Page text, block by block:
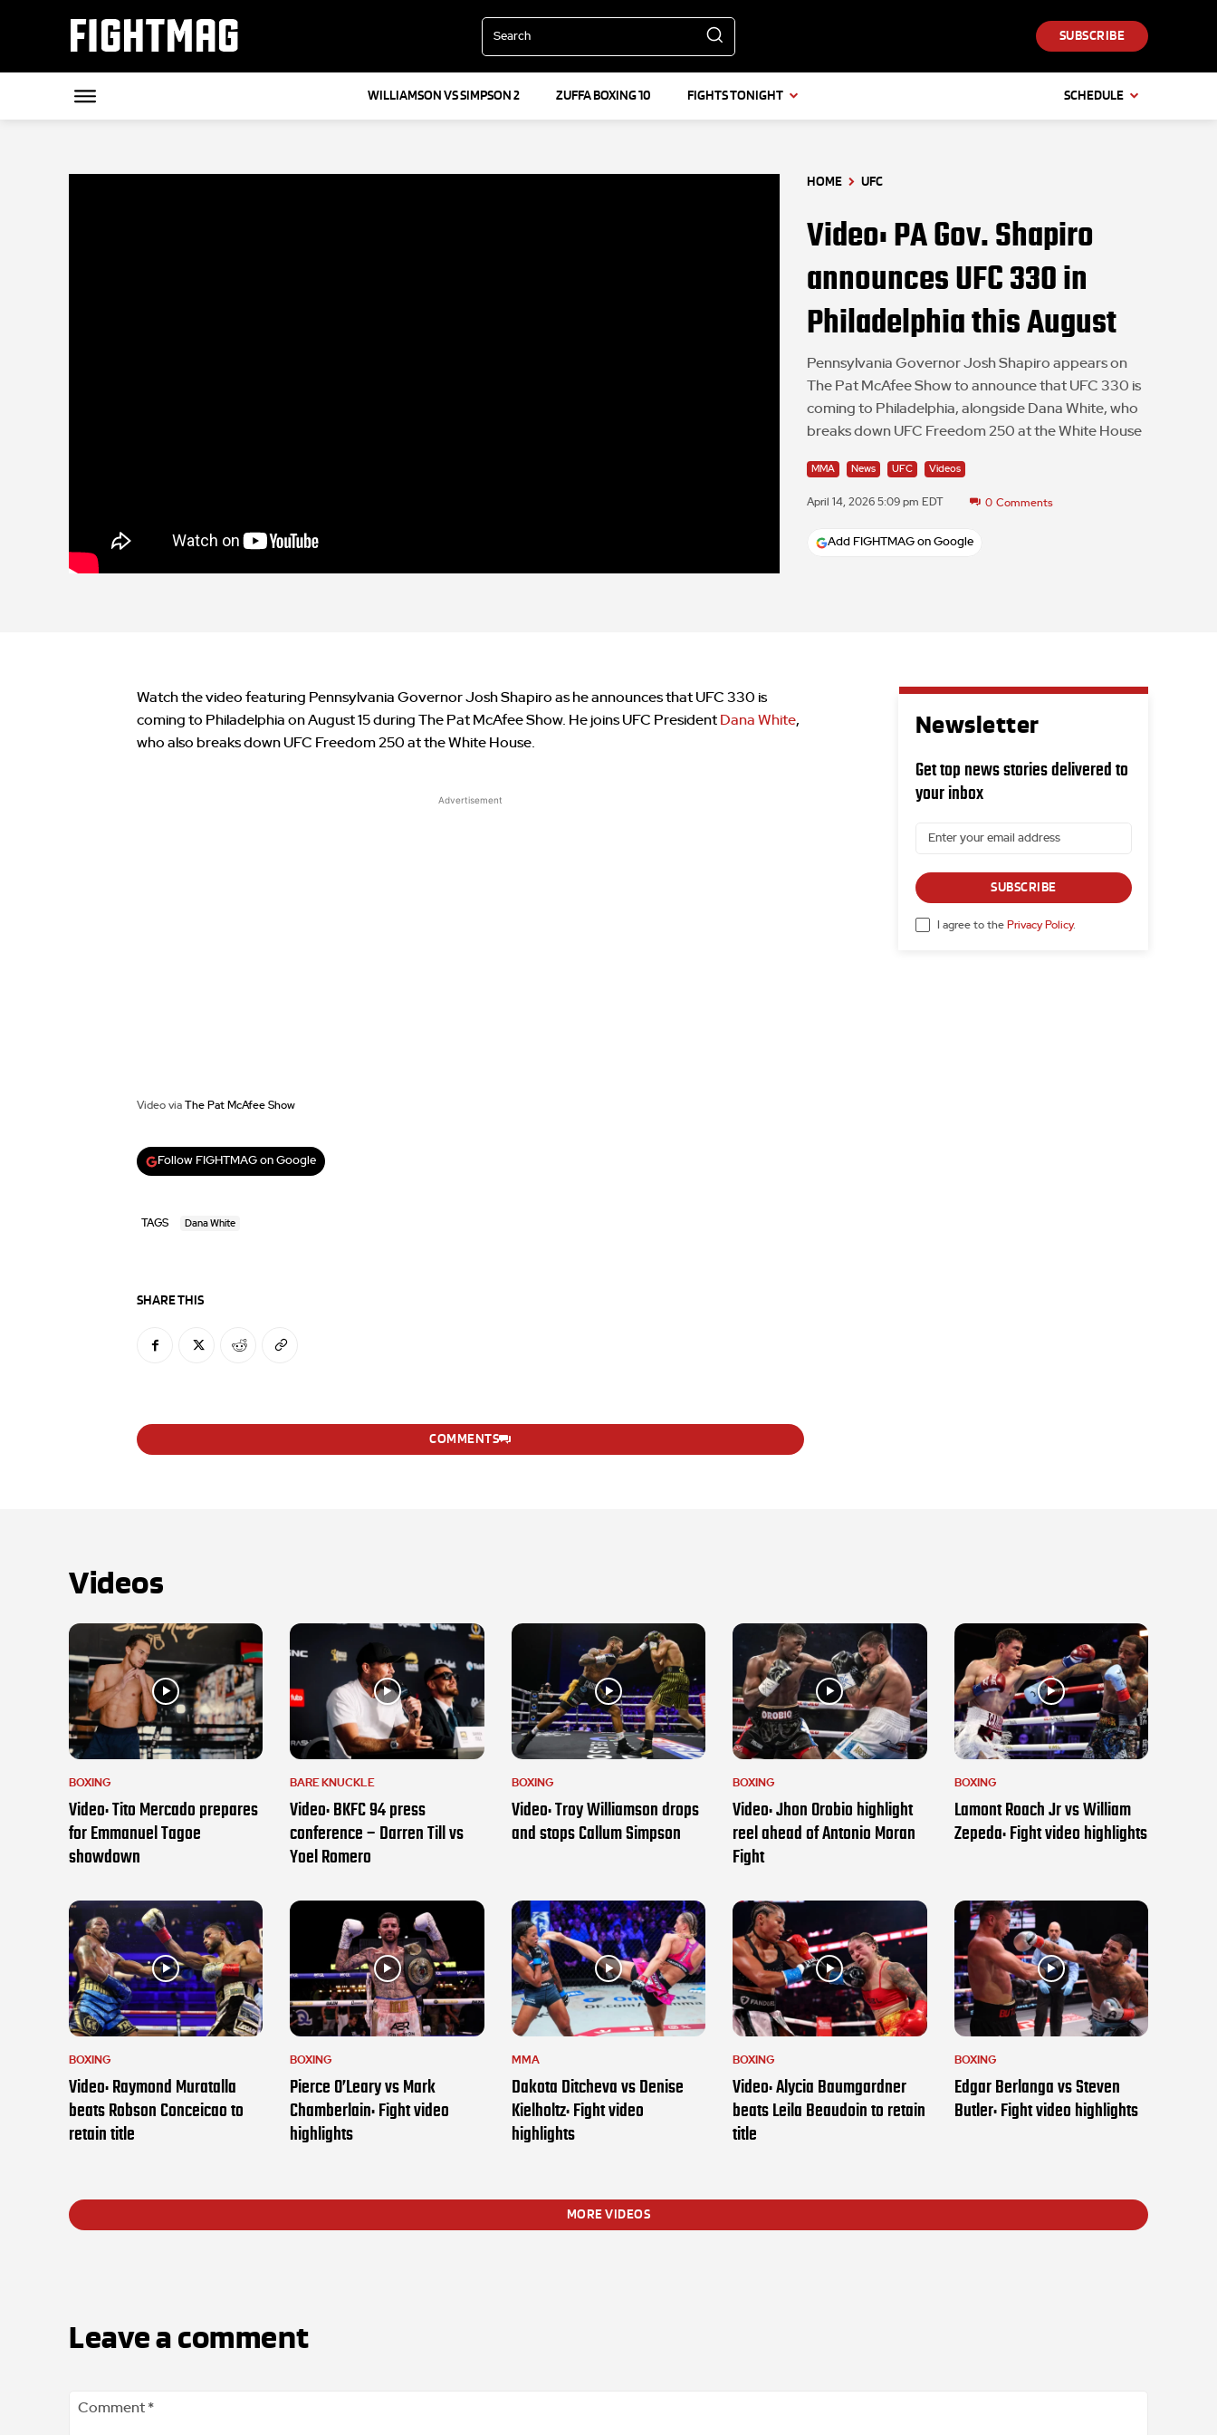
FIGHTMAG Search SUBSCRIBE
WILLIAMSON VS SIMPSON 2 ZUFFA BOXING 10 FIGHTS TONIGHT SCHEDULE
HOME UFC
Video: PA Gov. Shapiro
announces UFC 330 in
Philadelphia this August
Pennsylvania Governor Josh Shapiro appears on
The Pat McAfee Show to announce that UFC 330 is
coming to Philadelphia, alongside Dana White, who
breaks down UFC Freedom 250 at the White House
MMA News UFC Videos
April 14, 2026 5:09 pm EDT 0 Comments
Add FIGHTMAG on Google
Watch the video featuring Pennsylvania Governor Josh Shapiro as he announces that UFC 330 is
coming to Philadelphia on August 15 during The Pat McAfee Show. He joins UFC President Dana White,
who also breaks down UFC Freedom 250 at the White House.
Advertisement
Video via The Pat McAfee Show
Follow FIGHTMAG on Google
TAGS Dana White
SHARE THIS
COMMENTS
Newsletter
Get top news stories delivered to
your inbox
SUBSCRIBE
I agree to the Privacy Policy.
Videos
BOXING
Video: Tito Mercado prepares
for Emmanuel Tagoe
showdown
BARE KNUCKLE
Video: BKFC 94 press
conference – Darren Till vs
Yoel Romero
BOXING
Video: Troy Williamson drops
and stops Callum Simpson
BOXING
Video: Jhon Orobio highlight
reel ahead of Antonio Moran
Fight
BOXING
Lamont Roach Jr vs William
Zepeda: Fight video highlights
BOXING
Video: Raymond Muratalla
beats Robson Conceicao to
retain title
BOXING
Pierce O’Leary vs Mark
Chamberlain: Fight video
highlights
MMA
Dakota Ditcheva vs Denise
Kielholtz: Fight video
highlights
BOXING
Video: Alycia Baumgardner
beats Leila Beaudoin to retain
title
BOXING
Edgar Berlanga vs Steven
Butler: Fight video highlights
MORE VIDEOS
Leave a comment